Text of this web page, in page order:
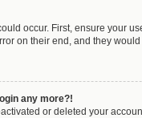
occur. First, ensure your
on their end, and they
any more?!
or deleted your